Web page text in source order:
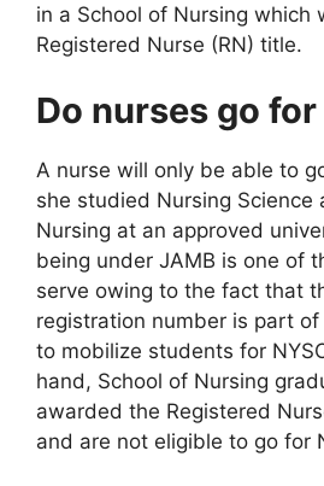
in a School of Nursing which
Registered Nurse (RN) title.
Do nurses go for
A nurse will only be able to
she studied Nursing Science
Nursing at an approved
being under JAMB is one of
serve owing to the fact that
registration number is part
to mobilize students for
hand, School of Nursing
awarded the Registered
and are not eligible to go for